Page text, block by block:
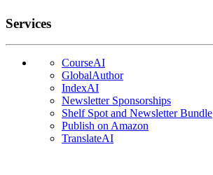
Services
CourseAI
GlobalAuthor
IndexAI
Newsletter Sponsorships
Shelf Spot and Newsletter Bundle
Publish on Amazon
TranslateAI